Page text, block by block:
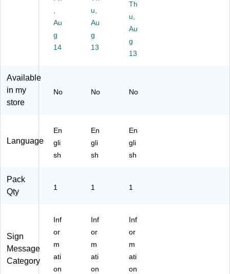
E
N
A
C
BL
gn
6"
x
S
4)
O
O
M"
Si
9"
48
)
Ca
uti
on
gn
Au
g
14
u,
Au
g
13
Th
u,
Au
g
13
Available
in my
store
No No No
Language
En
gli
sh
En
gli
sh
En
gli
sh
Pack
Qty
1 1 1
Sign
Message
Category
Inf
or
m
ati
on
Inf
or
m
ati
on
Inf
or
m
ati
on